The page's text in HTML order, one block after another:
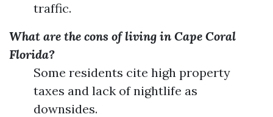
traffic.
What are the cons of living in Cape Coral
Florida?
Some residents cite high property
taxes and lack of nightlife as
downsides.